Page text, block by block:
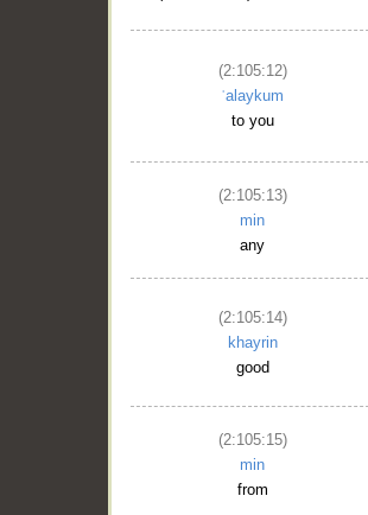
(2:105:12)
ʿalaykum
to you
(2:105:13)
min
any
(2:105:14)
khayrin
good
(2:105:15)
min
from